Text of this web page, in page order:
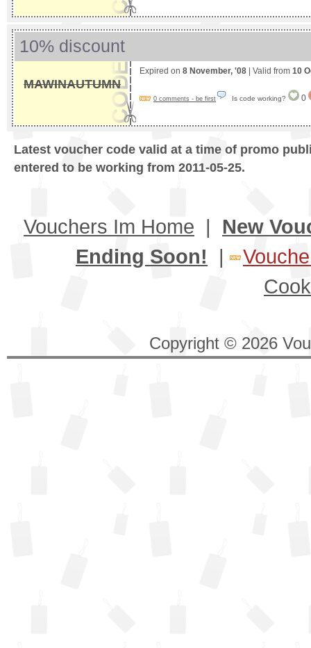
10% discount
MAWINAUTUMN
Expired on 8 November, '08 | Valid from 10
0 comments - be first Is code working? 0
Latest voucher code valid at a time of promo
entered to be working from 2011-05-25.
Vouchers Im Home | New
Ending Soon! |
Copyright © 2026